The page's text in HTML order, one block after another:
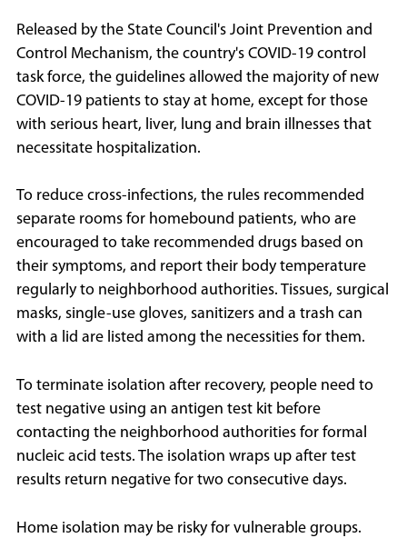
Released by the State Council's Joint Prevention and
Control Mechanism, the country's COVID-19 control
task force, the guidelines allowed the majority of new
COVID-19 patients to stay at home, except for those
with serious heart, liver, lung and brain illnesses that
necessitate hospitalization.
To reduce cross-infections, the rules recommended
separate rooms for homebound patients, who are
encouraged to take recommended drugs based on
their symptoms, and report their body temperature
regularly to neighborhood authorities. Tissues, surgical
masks, single-use gloves, sanitizers and a trash can
with a lid are listed among the necessities for them.
To terminate isolation after recovery, people need to
test negative using an antigen test kit before
contacting the neighborhood authorities for formal
nucleic acid tests. The isolation wraps up after test
results return negative for two consecutive days.
Home isolation may be risky for vulnerable groups.